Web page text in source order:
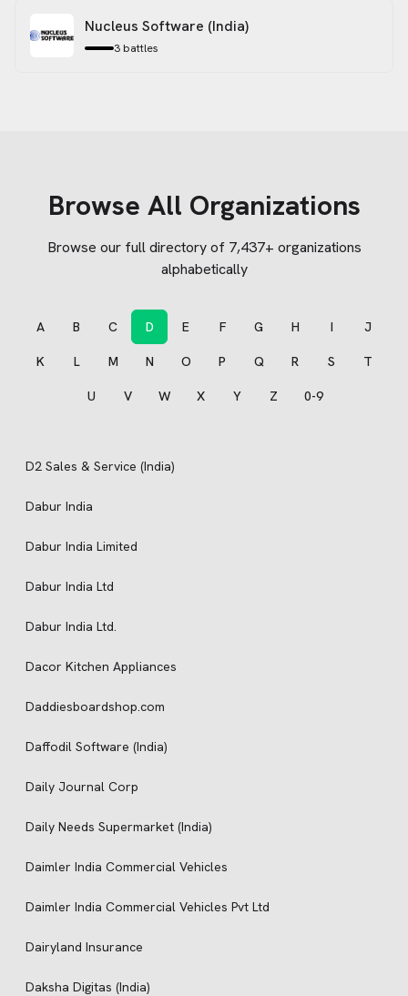
Nucleus Software (India)
3 battles
Browse All Organizations
Browse our full directory of 7,437+ organizations
alphabetically
A B C D E F G H I J
K L M N O P Q R S T
U V W X Y Z 0-9
D2 Sales & Service (India)
Dabur India
Dabur India Limited
Dabur India Ltd
Dabur India Ltd.
Dacor Kitchen Appliances
Daddiesboardshop.com
Daffodil Software (India)
Daily Journal Corp
Daily Needs Supermarket (India)
Daimler India Commercial Vehicles
Daimler India Commercial Vehicles Pvt Ltd
Dairyland Insurance
Daksha Digitas (India)